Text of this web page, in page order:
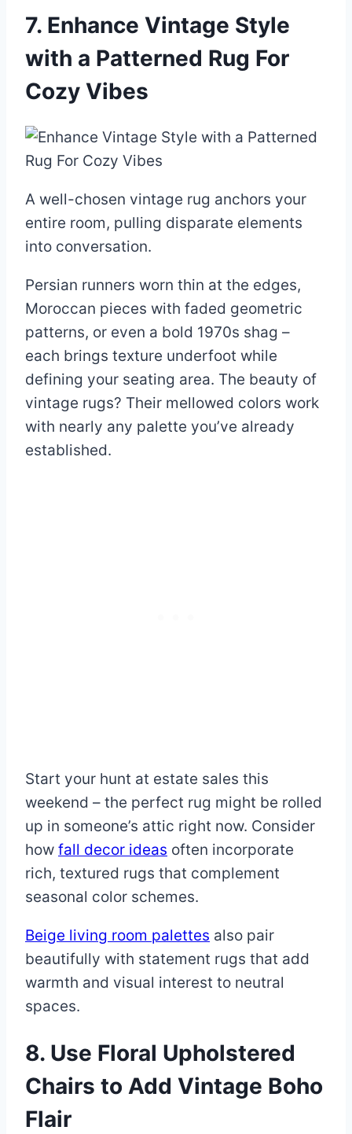
7. Enhance Vintage Style
with a Patterned Rug For
Cozy Vibes
A well-chosen vintage rug anchors your
entire room, pulling disparate elements
into conversation.
Persian runners worn thin at the edges,
Moroccan pieces with faded geometric
patterns, or even a bold 1970s shag –
each brings texture underfoot while
defining your seating area. The beauty of
vintage rugs? Their mellowed colors work
with nearly any palette you’ve already
established.
Start your hunt at estate sales this
weekend – the perfect rug might be rolled
up in someone’s attic right now. Consider
how fall decor ideas often incorporate
rich, textured rugs that complement
seasonal color schemes.
Beige living room palettes also pair
beautifully with statement rugs that add
warmth and visual interest to neutral
spaces.
8. Use Floral Upholstered
Chairs to Add Vintage Boho
Flair